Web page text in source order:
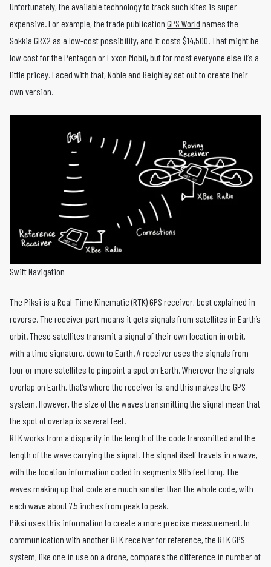
Unfortunately, the available technology to track such kites is super
expensive. For example, the trade publication GPS World names the
Sokkia GRX2 as a low-cost possibility, and itcosts $14,500. That might be
low cost for the Pentagon or Exxon Mobil, but for most everyone else it’s a
little pricey. Faced with that, Noble and Beighley set out to create their
own version.
Swift Navigation
The Piksi is a Real-Time Kinematic (RTK) GPS receiver, best explained in
reverse. The receiver part means it gets signals from satellites in Earth’s
orbit. These satellites transmit a signal of their own location in orbit,
with a time signature, down to Earth. A receiver uses the signals from
four or more satellites to pinpoint a spot on Earth. Wherever the signals
overlap on Earth, that’s where the receiver is, and this makes the GPS
system. However, the size of the waves transmitting the signal mean that
the spot of overlap is several feet.
RTK works from a disparity in the length of the code transmitted and the
length of the wave carrying the signal. The signal itself travels in a wave,
with the location information coded in segments 985 feet long. The
waves making up that code are much smaller than the whole code, with
each wave about 7.5 inches from peak to peak.
Piksi uses this information to create a more precise measurement. In
communication with another RTK receiver for reference, the RTK GPS
system, like one in use on a drone, compares the difference in number of